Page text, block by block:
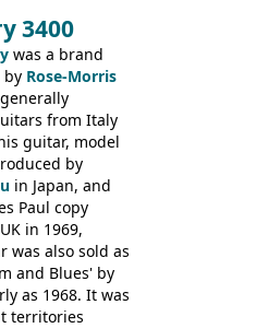
ET-270 it
the classic
with nice inlaid
on the truss
This example
between with
but with
'E's.
3400
was a brand
Rose-Morris
from Italy
guitar, model
by
in Japan, and
Paul copy
in 1969,
was also sold as
and Blues' by
as 1968. It was
territories